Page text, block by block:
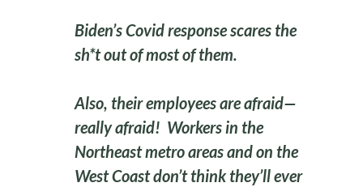
Biden’s Covid response scares the
sh*t out of most of them.
Also, their employees are afraid—
really afraid! Workers in the
Northeast metro areas and on the
West Coast don’t think they’ll ever